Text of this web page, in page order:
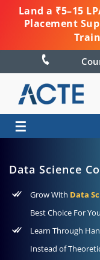
Land a ₹5–15
Placement
☰
Data Science
Grow With Data
Best Choice For
Learn Through
Instead of